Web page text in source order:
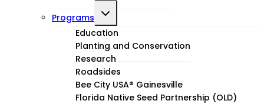
Programs
Toggle
child
menu
Education
Planting and Conservation
Research
Roadsides
Bee City USA® Gainesville
Florida Native Seed Partnership (OLD)